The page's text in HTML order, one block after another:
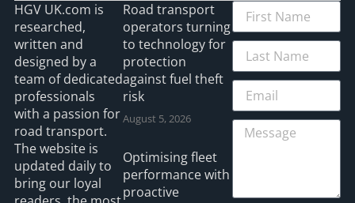
HGV UK.com is
researched,
written and
designed by a
team of dedicated
professionals
with a passion for
road transport.
The website is
updated daily to
bring our loyal
Road transport
operators turning
to technology for
protection
against fuel theft
risk
August 5, 2026
Optimising fleet
performance with
proactive